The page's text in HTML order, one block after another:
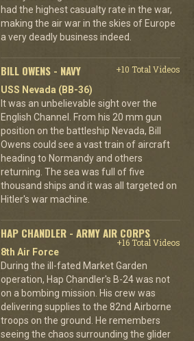
had the highest casualty rate in the war,
making the air war in the skies of Europe
a very deadly business indeed.
BILL OWENS - NAVY
+10 Total Videos
USS Nevada (BB-36)
It was an unbelievable sight over the
English Channel. From his 20 mm gun
position on the battleship Nevada, Bill
Owens could see a vast train of aircraft
heading to Normandy and others
returning. The sea was full of five
thousand ships and it was all targeted on
Hitler's war machine.
HAP CHANDLER - ARMY AIR CORPS
+16 Total Videos
8th Air Force
During the ill-fated Market Garden
operation, Hap Chandler's B-24 was not
on a bombing mission. His crew was
delivering supplies to the 82nd Airborne
troops on the ground. He remembers
seeing the chaos surrounding the glider